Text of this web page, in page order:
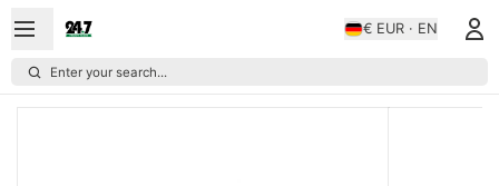
€ EUR · EN
Enter your search...